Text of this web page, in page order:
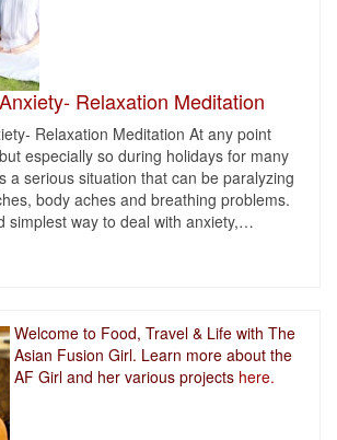
Relaxation Meditation
Relaxation Meditation At any point
especially so during holidays for many
a serious situation that can be paralyzing
body aches and breathing problems.
simplest way to deal with anxiety,…
Welcome to Food, Travel & Life with The
Asian Fusion Girl. Learn more about the
AF Girl and her various projects here.